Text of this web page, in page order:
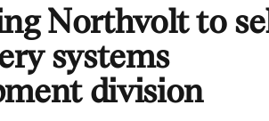
Northvolt to
systems
division